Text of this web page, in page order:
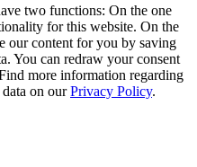
two functions: On the one
for this website. On the
our content for you by saving
You can redraw your consent
more information regarding
on ourPrivacy Policy.